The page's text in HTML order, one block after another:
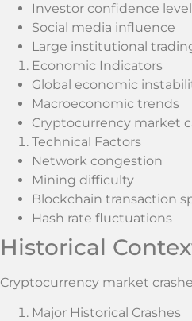
Investor confidence
Social media influence
Large institutional
Economic Indicators
Global economic
Macroeconomic trends
Cryptocurrency market
Technical Factors
Network congestion
Mining difficulty
Blockchain transaction
Hash rate fluctuations
Historical
Cryptocurrency market
Major Historical Crashes